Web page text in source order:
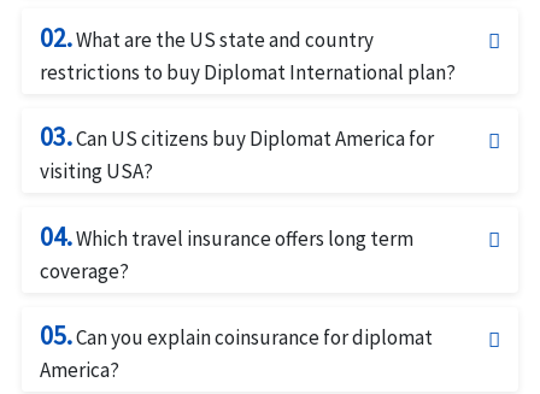
citizens of Australia or Iran.This plan is not designed
to cover US residents for travel outside the United
02.What are the US state and country
restrictions to buy Diplomat International plan?
in Iran.This plan is not available for citizens of
Australia or Iran or residents of New York, Maryland
03.Can US citizens buy Diplomat America for
visiting USA?
citizens for short term travel to the US if they intend
to return to their foreign address afterward.
04.Which travel insurance offers long term
coverage?
minimum of 3 months, the maximum is 365 days.
Renewal coverage may be purchased for up to 365
05.Can you explain coinsurance for diplomat
America?